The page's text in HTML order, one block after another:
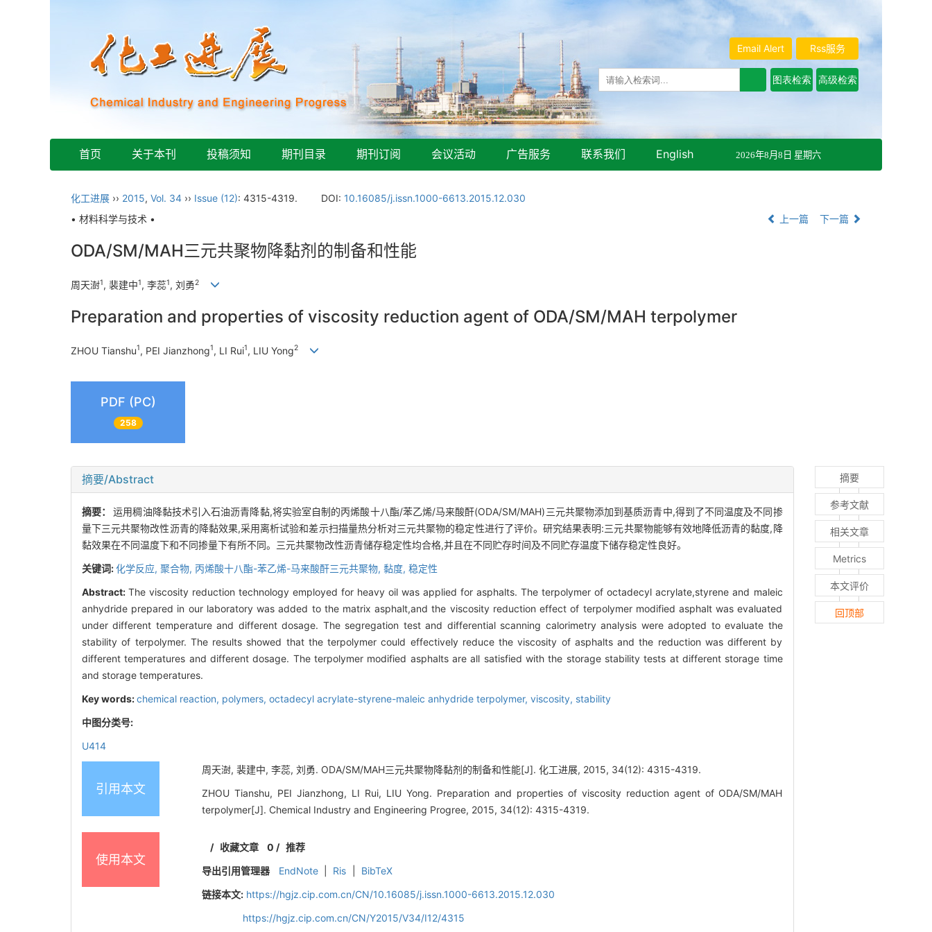
Rss服务
Email Alert
首页 关于本刊 投稿须知 期刊目录 期刊订阅 会议活动 广告服务 联系我们 English 2026年8月8日 星期六
化工进展 ›› 2015, Vol. 34 ›› Issue (12): 4315-4319. DOI: 10.16085/j.issn.1000-6613.2015.12.030
• 材料科学与技术 •
上一篇 下一篇
ODA/SM/MAH三元共聚物降黏剂的制备和性能
周天澍1, 裴建中1, 李蕊1, 刘勇2
Preparation and properties of viscosity reduction agent of ODA/SM/MAH terpolymer
ZHOU Tianshu1, PEI Jianzhong1, LI Rui1, LIU Yong2
PDF (PC)
258
摘要/Abstract
摘要：运用稠油降黏技术引入石油沥青降黏,将实验室自制的丙烯酸十八酯/苯乙烯/马来酸酐(ODA/SM/MAH)三元共聚物添加到基质沥青中,得到了不同温度及不同掺
量下三元共聚物改性沥青的降黏效果,采用离析试验和差示扫描量热分析对三元共聚物的稳定性进行了评价。研究结果表明:三元共聚物能够有效地降低沥青的黏度,降
黏效果在不同温度下和不同掺量下有所不同。三元共聚物改性沥青储存稳定性均合格,并且在不同贮存时间及不同贮存温度下储存稳定性良好。
关键词:化学反应, 聚合物, 丙烯酸十八酯-苯乙烯-马来酸酐三元共聚物, 黏度, 稳定性
Abstract:The viscosity reduction technology employed for heavy oil was applied for asphalts. The terpolymer of octadecyl acrylate,styrene and maleic
anhydride prepared in our laboratory was added to the matrix asphalt,and the viscosity reduction effect of terpolymer modified asphalt was evaluated
under different temperature and different dosage. The segregation test and differential scanning calorimetry analysis were adopted to evaluate the
stability of terpolymer. The results showed that the terpolymer could effectively reduce the viscosity of asphalts and the reduction was different by
different temperatures and different dosage. The terpolymer modified asphalts are all satisfied with the storage stability tests at different storage time
and storage temperatures.
Key words:chemical reaction, polymers, octadecyl acrylate-styrene-maleic anhydride terpolymer, viscosity, stability
中图分类号:
U414
引用本文
周天澍, 裴建中, 李蕊, 刘勇. ODA/SM/MAH三元共聚物降黏剂的制备和性能[J]. 化工进展, 2015, 34(12): 4315-4319.
ZHOU Tianshu, PEI Jianzhong, LI Rui, LIU Yong. Preparation and properties of viscosity reduction agent of ODA/SM/MAH
terpolymer[J]. Chemical Industry and Engineering Progree, 2015, 34(12): 4315-4319.
使用本文
/ 收藏文章 0 / 推荐
导出引用管理器
EndNote Ris
BibTeX
链接本文: https://hgjz.cip.com.cn/CN/10.16085/j.issn.1000-6613.2015.12.030
https://hgjz.cip.com.cn/CN/Y2015/V34/I12/4315
摘要
参考文献
相关文章
Metrics
本文评价
回顶部